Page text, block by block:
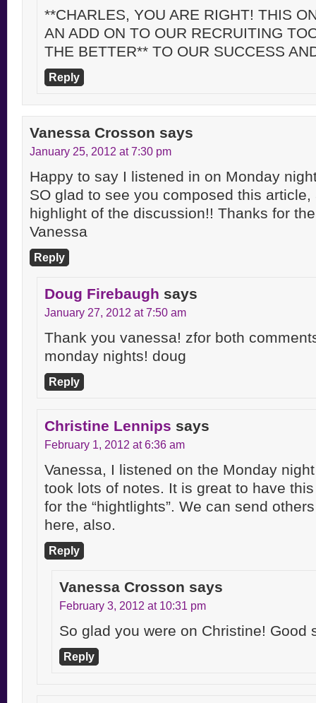
**CHARLES, YOU ARE RIGHT! THIS
AN ADD ON TO OUR RECRUITING
THE BETTER** TO OUR SUCCESS
Reply
Vanessa Crosson says
January 25, 2012 at 7:30 pm
Happy to say I listened in on Monday
SO glad to see you composed this article,
highlight of the discussion!! Thanks for
Vanessa
Reply
Doug Firebaugh says
January 27, 2012 at 7:50 am
Thank you vanessa! zfor both
monday nights! doug
Reply
Christine Lennips says
February 1, 2012 at 6:36 am
Vanessa, I listened on the Monday
took lots of notes. It is great to have
for the “hightlights”. We can send
here, also.
Reply
Vanessa Crosson says
February 3, 2012 at 10:31 pm
So glad you were on Christine! Good
Reply